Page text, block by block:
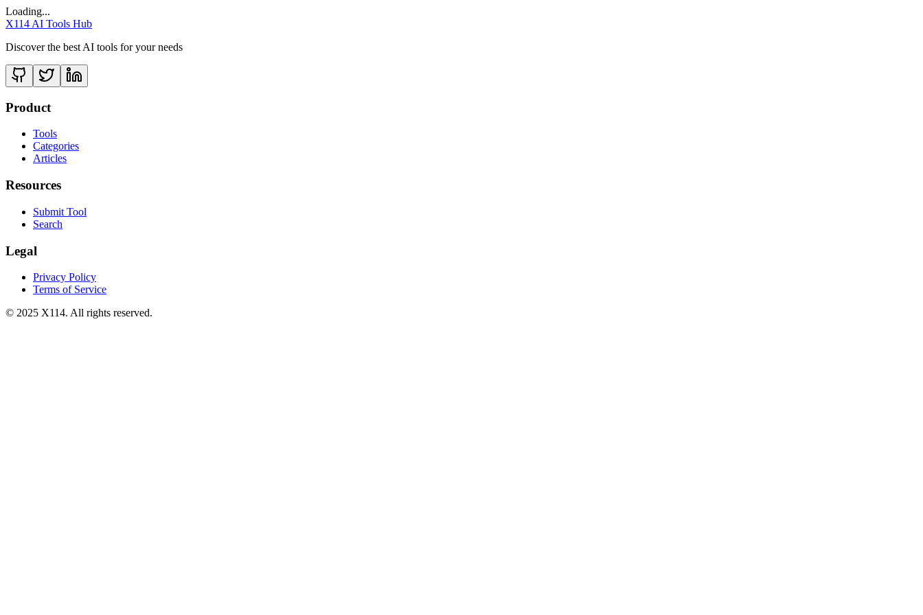
Loading...
X114 AI Tools Hub
Discover the best AI tools for your needs
Product
Tools
Categories
Articles
Resources
Submit Tool
Search
Legal
Privacy Policy
Terms of Service
© 2025 X114. All rights reserved.